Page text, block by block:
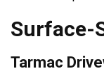
Surface-
Tarmac